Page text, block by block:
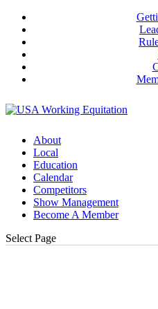
About
Local
Education
Calendar
Competitors
Show Management
Become A Member
Select Page